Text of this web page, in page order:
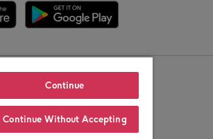
Continue
Continue Without Accepting